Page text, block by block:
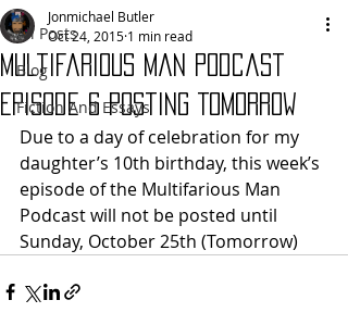
All Posts
Blog
Fiction And Essays
Multifarious Man Podcast
Episode 6 Posting Tomorrow
Jonmichael Butler
Oct 24, 2015 1 min read
Due to a day of celebration for my
daughter’s 10th birthday, this week’s
episode of the Multifarious Man
Podcast will not be posted until
Sunday, October 25th (Tomorrow)